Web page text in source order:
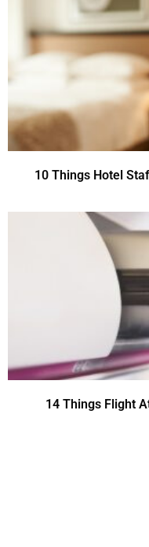
10 Things Hotel
14 Things Flight